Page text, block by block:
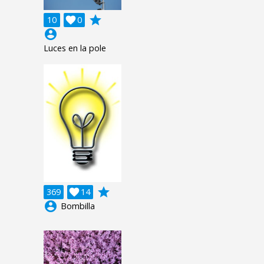
10 0

grade
account_circle
Luces en la pole
369 14

grade
account_circle Bombilla